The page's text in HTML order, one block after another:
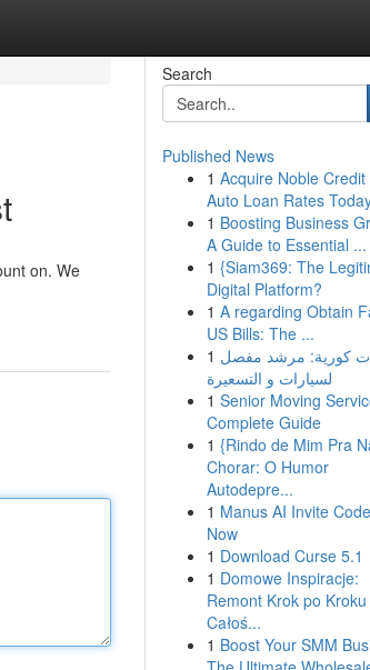
on. We
Search
Published News
1 Acquire Noble Credit
Auto Loan Rates
1 Boosting Business
A Guide to Essential ...
1 {Siam369: The
Digital Platform?
1 A regarding Obtain
US Bills: The ...
1 كورية: مرشد مفصل
لسيارات و التسعيرة
1 Senior Moving
Complete Guide
1 {Rindo de Mim Pra
Chorar: O Humor
Autodepre...
1 Manus AI Invite
Now
1 Download Curse 5.1
1 Domowe Inspiracje:
Remont Krok po Kroku
Całoś...
1 Boost Your SMM